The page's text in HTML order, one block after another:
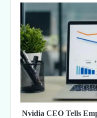
Nvidia CEO Tells